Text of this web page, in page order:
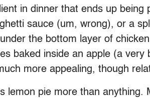
in dinner that ends up being
sauce (um, wrong), or a
the bottom layer of
baked inside an apple (a very
more appealing, though
lemon pie more than anything.